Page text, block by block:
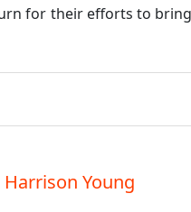
for their efforts to
Harrison Young